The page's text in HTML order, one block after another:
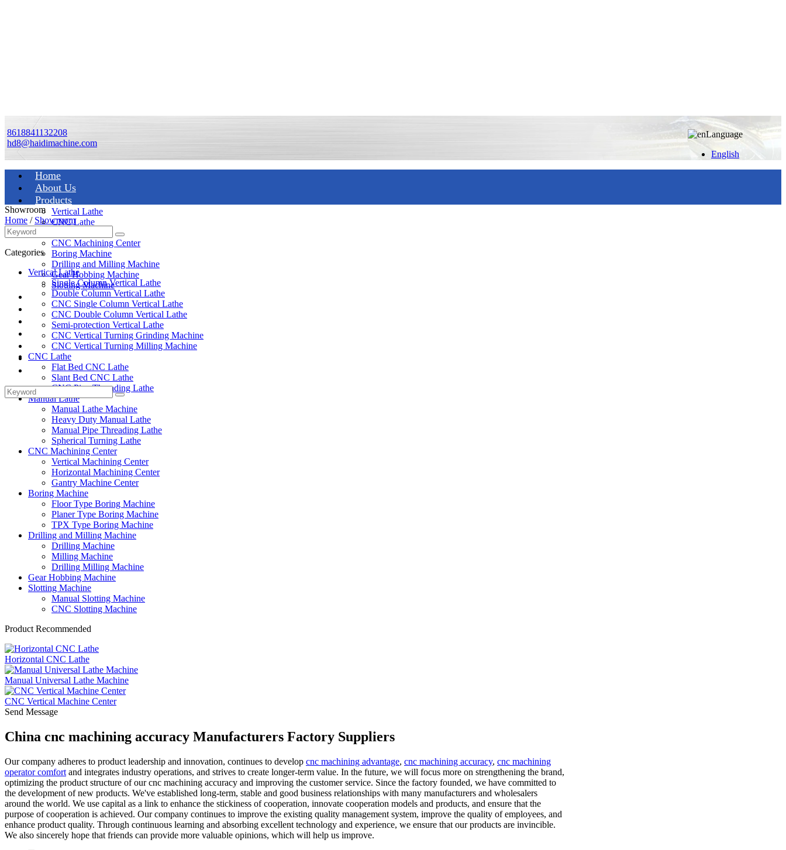
8618841132208
hd8@haidimachine.com
Language
English
Home
About Us
Products
Vertical Lathe
CNC Lathe
CNC Machining Center
Boring Machine
Drilling and Milling Machine
Gear Hobbing Machine
Slotting Machine
Display Case
Solutions
FAQ
News
Knowledge
Contact Us
Feedback
Showroom
Home / Showroom
Categories
Vertical Lathe
Single Column Vertical Lathe
Double Column Vertical Lathe
CNC Single Column Vertical Lathe
CNC Double Column Vertical Lathe
Semi-protection Vertical Lathe
CNC Vertical Turning Grinding Machine
CNC Vertical Turning Milling Machine
CNC Lathe
Flat Bed CNC Lathe
Slant Bed CNC Lathe
CNC Pipe Threading Lathe
Manual Lathe
Manual Lathe Machine
Heavy Duty Manual Lathe
Manual Pipe Threading Lathe
Spherical Turning Lathe
CNC Machining Center
Vertical Machining Center
Horizontal Machining Center
Gantry Machine Center
Boring Machine
Floor Type Boring Machine
Planer Type Boring Machine
TPX Type Boring Machine
Drilling and Milling Machine
Drilling Machine
Milling Machine
Drilling Milling Machine
Gear Hobbing Machine
Slotting Machine
Manual Slotting Machine
CNC Slotting Machine
Product Recommended
Horizontal CNC Lathe
Manual Universal Lathe Machine
CNC Vertical Machine Center
Send Message
China cnc machining accuracy Manufacturers Factory Suppliers
Our company adheres to product leadership and innovation, continues to develop cnc machining advantage, cnc machining accuracy, cnc machining
operator comfort and integrates industry operations, and strives to create longer-term value. In the future, we will focus more on strengthening the brand,
optimizing the product structure of our cnc machining accuracy and improving the customer service. Since the factory founded, we have committed to
the development of new products. We've established long-term, stable and good business relationships with many manufacturers and wholesalers
around the world. We use capital as a link to enhance the stickiness of cooperation, innovate cooperation models and products, and ensure that the
purpose of cooperation is achieved. Our company continues to improve the existing quality management system, improve the quality of employees, and
enhance product quality. Through continuous learning and absorbing excellent technology and experience, we ensure that our products are invincible.
We also sincerely hope that friends can provide more valuable opinions, which will help us improve.